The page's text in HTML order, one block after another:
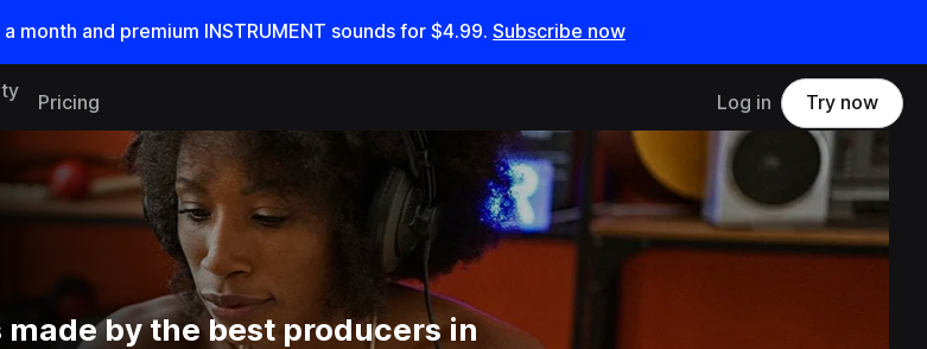
month and premium INSTRUMENT sounds for $4.99. Subscribe now
Pricing Log in Try now
made by the best producers in